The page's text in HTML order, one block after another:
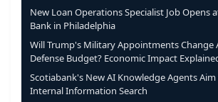
New Loan Operations Specialist Job Opens
Bank in Philadelphia
Will Trump's Military Appointments Change
Defense Budget? Economic Impact
Scotiabank's New AI Knowledge Agents
Internal Information Search